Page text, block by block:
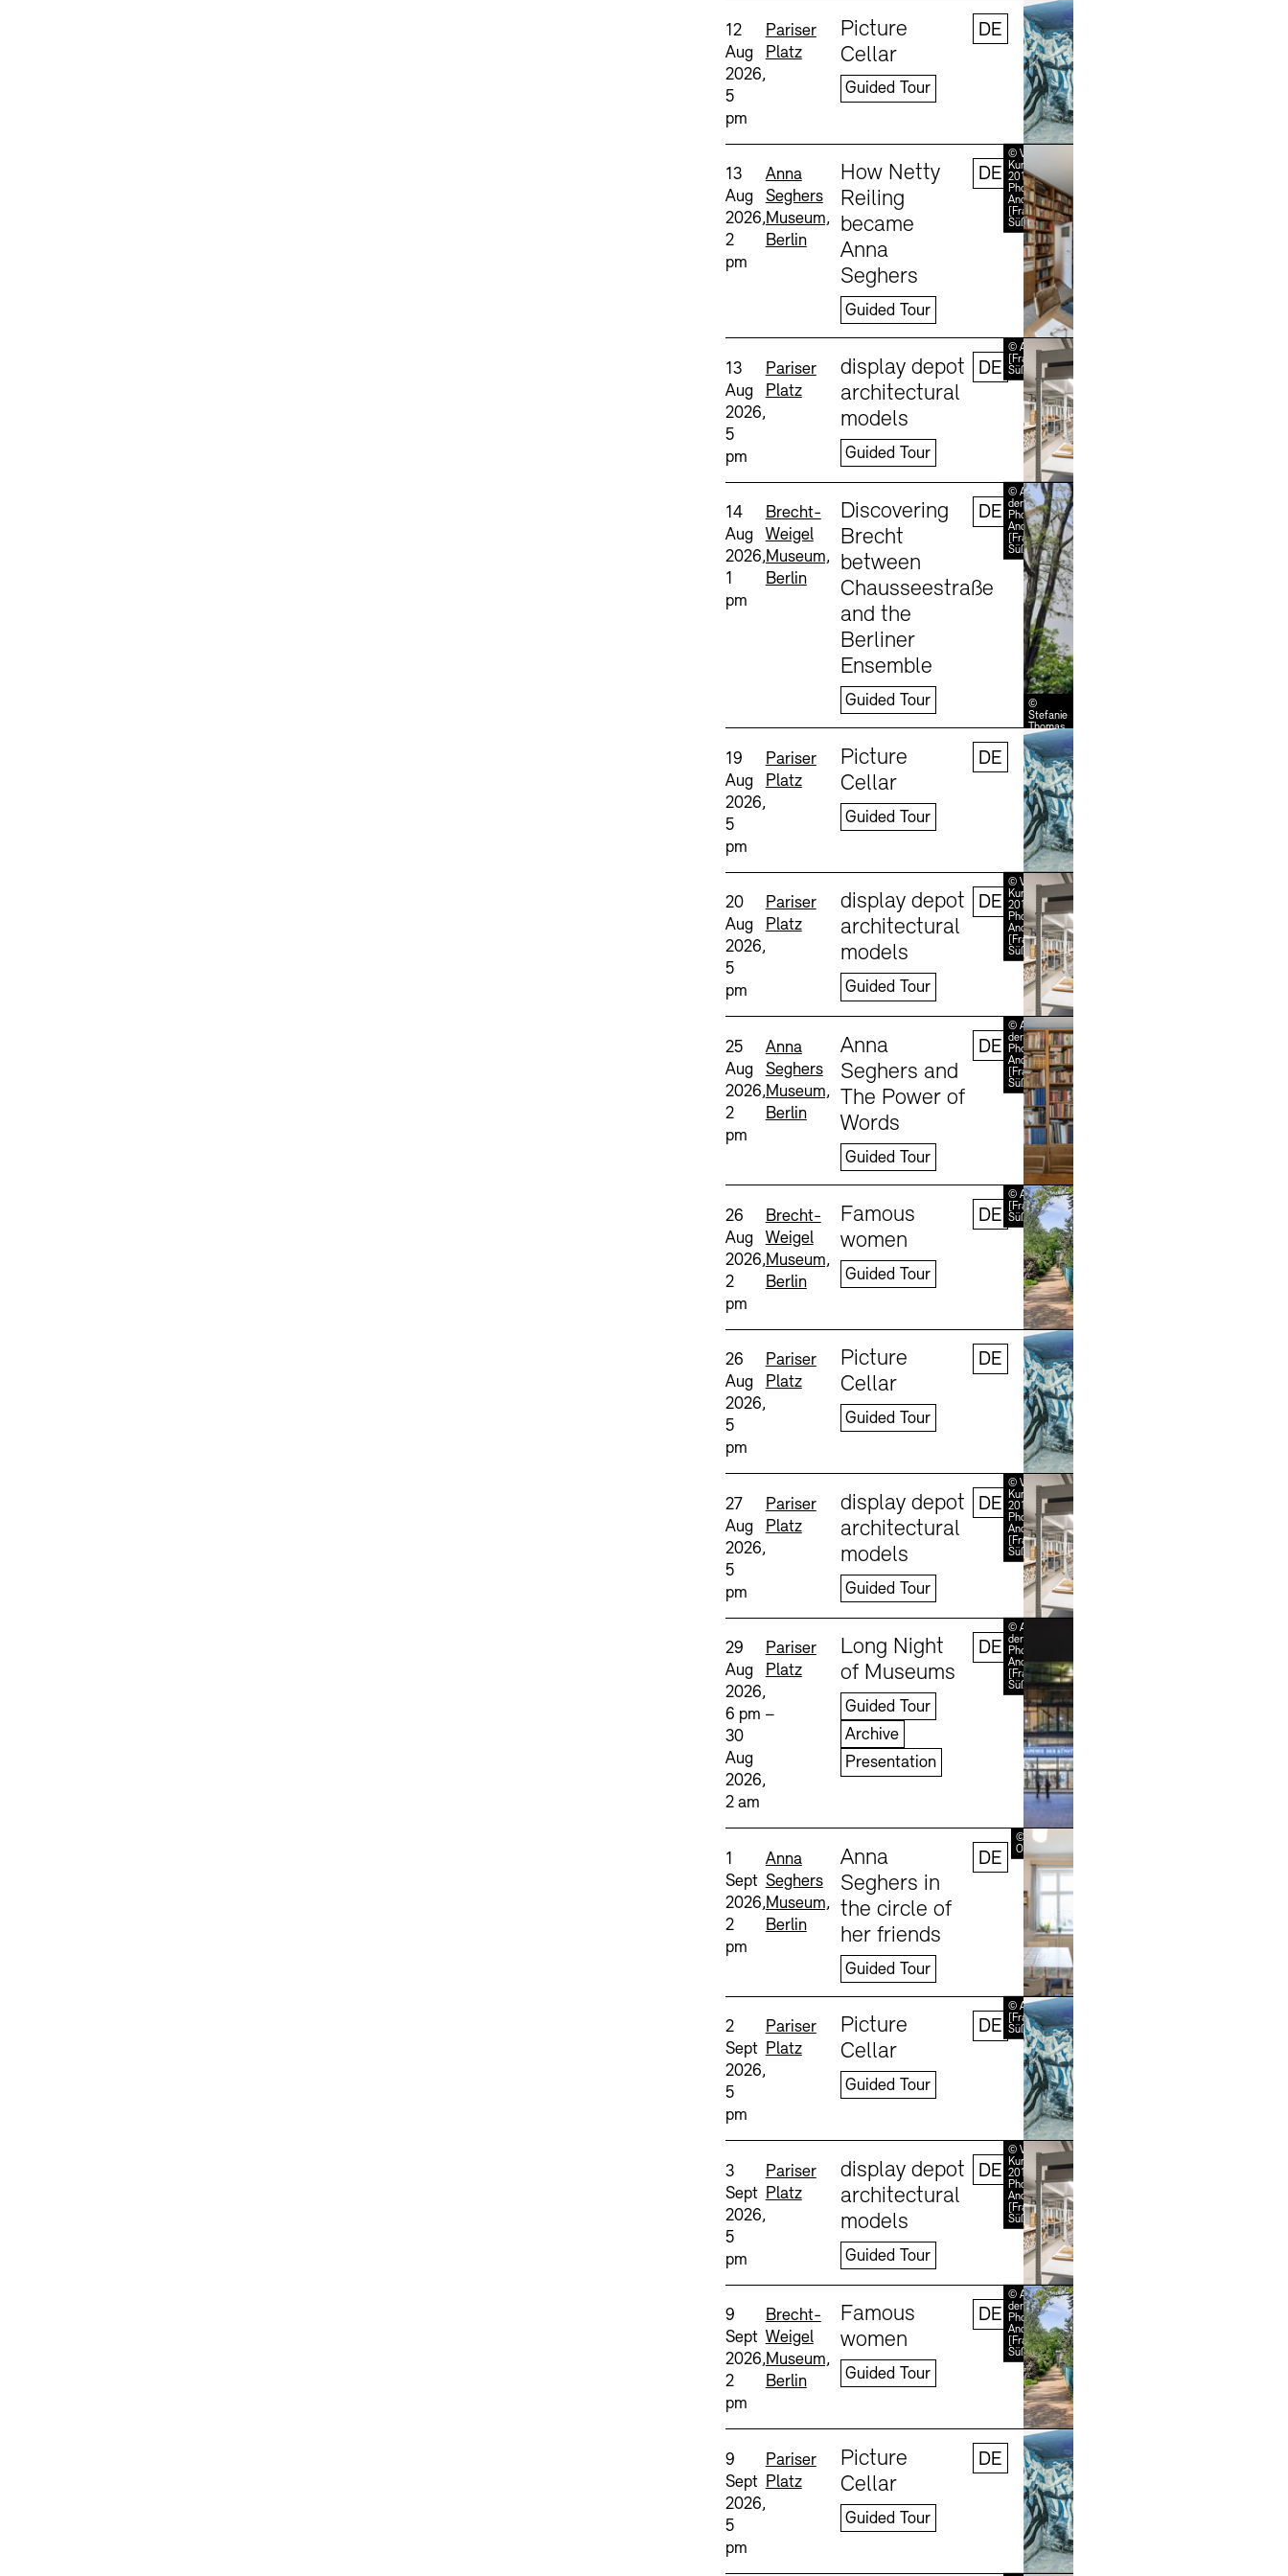
Newsletter
©
Stefanie
Thomas,
2024
© VG Bild-
Kunst, Bonn
2018 /
Photo:
Andreas
[FranzXaver]
Süß
Date and time:
12
Aug
2026,
5
pm
Standort
Pariser
Platz
Picture
Cellar
Guided Tour
DE
© Andreas
[FranzXaver]
Süß
Date and time:
13
Aug
2026,
2
pm
Standort
Anna
Seghers
Museum,
Berlin
How Netty
Reiling
became
Anna
Seghers
Guided Tour
DE
© Akademie
der Künste /
Photo:
Andreas
[FranzXaver]
Süß
Date and time:
13
Aug
2026,
5
pm
Standort
Pariser
Platz
display depot
architectural
models
Guided Tour
DE
©
Stefanie
Thomas
Date and time:
14
Aug
2026,
1
pm
Standort
Brecht-
Weigel
Museum,
Berlin
Discovering
Brecht
between
Chausseestraße
and the
Berliner
Ensemble
Guided Tour
DE
© VG Bild-
Kunst, Bonn
2018 /
Photo:
Andreas
[FranzXaver]
Süß
Date and time:
19
Aug
2026,
5
pm
Standort
Pariser
Platz
Picture
Cellar
Guided Tour
DE
© Akademie
der Künste /
Photo:
Andreas
[FranzXaver]
Süß
Date and time:
20
Aug
2026,
5
pm
Standort
Pariser
Platz
display depot
architectural
models
Guided Tour
DE
© Andreas
[FranzXaver]
Süß
Date and time:
25
Aug
2026,
2
pm
Standort
Anna
Seghers
Museum,
Berlin
Anna
Seghers and
The Power of
Words
Guided Tour
DE
©
Stefanie
Thomas,
2024
Date and time:
26
Aug
2026,
2
pm
Standort
Brecht-
Weigel
Museum,
Berlin
Famous
women
Guided Tour
DE
© VG Bild-
Kunst, Bonn
2018 /
Photo:
Andreas
[FranzXaver]
Süß
Date and time:
26
Aug
2026,
5
pm
Standort
Pariser
Platz
Picture
Cellar
Guided Tour
DE
© Akademie
der Künste /
Photo:
Andreas
[FranzXaver]
Süß
Date and time:
27
Aug
2026,
5
pm
Standort
Pariser
Platz
display depot
architectural
models
Guided Tour
DE
© Erik-Jan
Ouwerkerk
Date and time:
29
Aug
2026,
6 pm –
30
Aug
2026,
2 am
Standort
Pariser
Platz
Long Night
of Museums
Guided Tour
Archive
Presentation
DE
© Andreas
[FranzXaver]
Süß
Date and time:
1
Sept
2026,
2
pm
Standort
Anna
Seghers
Museum,
Berlin
Anna
Seghers in
the circle of
her friends
Guided Tour
DE
© VG Bild-
Kunst, Bonn
2018 /
Photo:
Andreas
[FranzXaver]
Süß
Date and time:
2
Sept
2026,
5
pm
Standort
Pariser
Platz
Picture
Cellar
Guided Tour
DE
© Akademie
der Künste /
Photo:
Andreas
[FranzXaver]
Süß
Date and time:
3
Sept
2026,
5
pm
Standort
Pariser
Platz
display depot
architectural
models
Guided Tour
DE
©
Stefanie
Thomas,
2024
Date and time:
9
Sept
2026,
2
pm
Standort
Brecht-
Weigel
Museum,
Berlin
Famous
women
Guided Tour
DE
Date and time:
9
Sept
2026,
5
pm
Standort
Pariser
Platz
Picture
Cellar
Guided Tour
DE